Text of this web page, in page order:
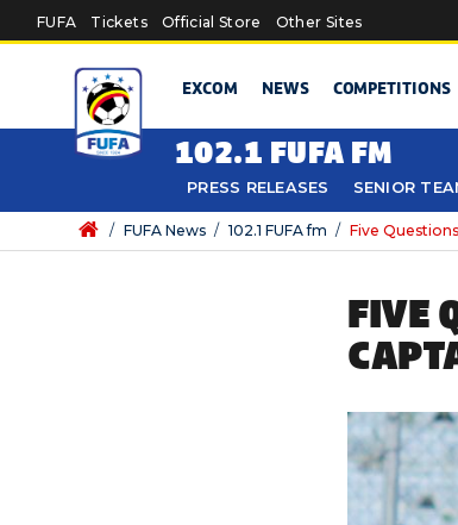
Skip to main content
FUFA Tickets Official Store Other Sites
EXCOM NEWS COMPETITIONS
102.1 FUFA FM
PRESS RELEASES SENIOR
/ FUFA News / 102.1 FUFA fm / Five
FIVE